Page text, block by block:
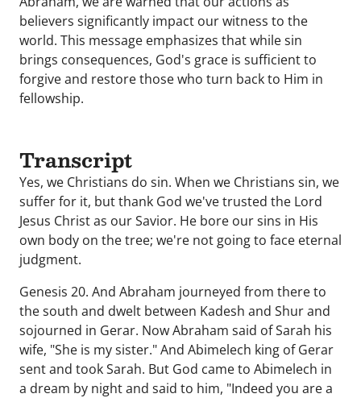
believers significantly impact our witness to the
world. This message emphasizes that while sin
brings consequences, God's grace is sufficient to
forgive and restore those who turn back to Him in
fellowship.
Transcript
Yes, we Christians do sin. When we Christians sin, we
suffer for it, but thank God we've trusted the Lord
Jesus Christ as our Savior. He bore our sins in His
own body on the tree; we're not going to face eternal
judgment.
Genesis 20. And Abraham journeyed from there to
the south and dwelt between Kadesh and Shur and
sojourned in Gerar. Now Abraham said of Sarah his
wife, "She is my sister." And Abimelech king of Gerar
sent and took Sarah. But God came to Abimelech in
a dream by night and said to him, "Indeed you are a